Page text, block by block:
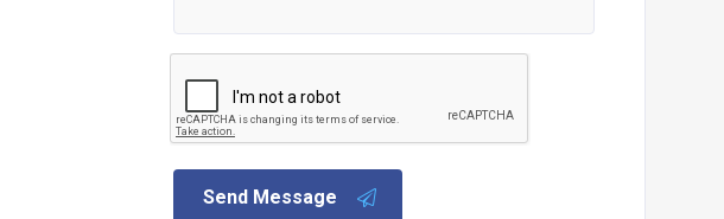
Send Message